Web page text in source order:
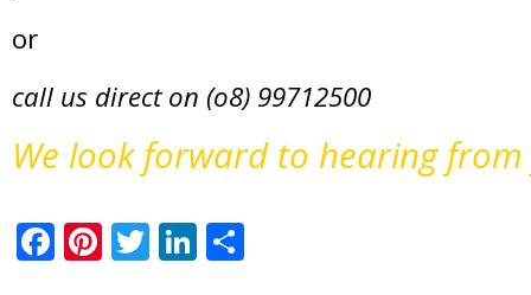
or
call us direct on (o8) 99712500
We look forward to hearing
Facebook
Pinterest
TwitterLinkedIn